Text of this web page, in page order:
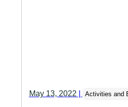
May 13, 2022 Activities and